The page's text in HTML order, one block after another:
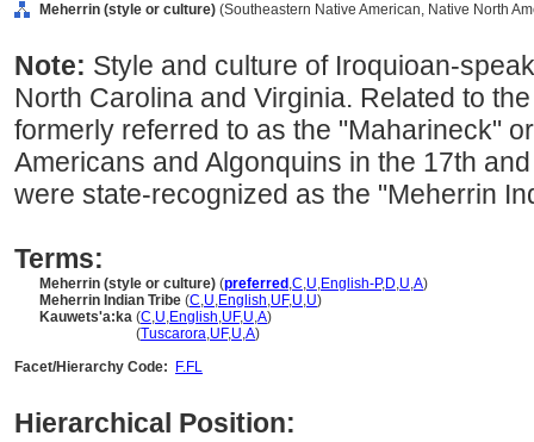
Meherrin (style or culture) (Southeastern Native American, Native North
Note: Style and culture of Iroquioan-
North Carolina and Virginia. Related to
formerly referred to as the "Maharineck"
Americans and Algonquins in the 17th
were state-recognized as the "Meherrin
Terms:
Meherrin (style or culture) (preferred ,C,U,English-P,D,U,A)
Meherrin Indian Tribe (C,U,English,UF,U,U)
Kauwets'a:ka (C,U,English,UF,U,A)
(Tuscarora,UF,U,A)
Facet/Hierarchy Code:
F.FL
Hierarchical Position: